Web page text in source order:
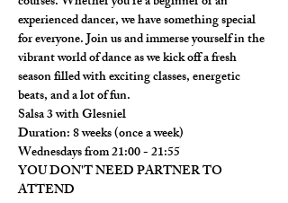
experienced dancer, we have something special
for everyone. Join us and immerse yourself in the
vibrant world of dance as we kick off a fresh
season filled with exciting classes, energetic
beats, and a lot of fun.
Salsa 3 with Glesniel
Duration: 8 weeks (once a week)
Wednesdays from 21:00 - 21:55
YOU DON'T NEED PARTNER TO
ATTEND